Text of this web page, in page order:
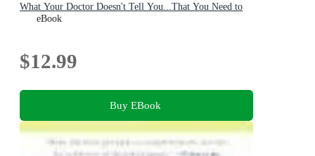
What Your Doctor Doesn't Tell You...That You Need to
KnoweBook
$12.99
Buy EBook